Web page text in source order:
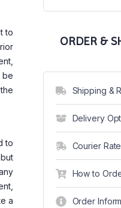
to
be
to
a
ORDER &
Shipping &
Delivery
Courier
How to
Order